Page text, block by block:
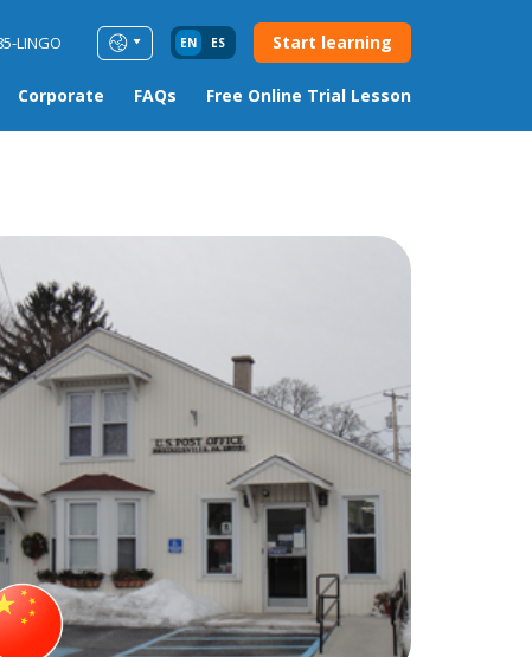
LINGO EN ES Start learning
Corporate FAQs Free Online Trial Lesson